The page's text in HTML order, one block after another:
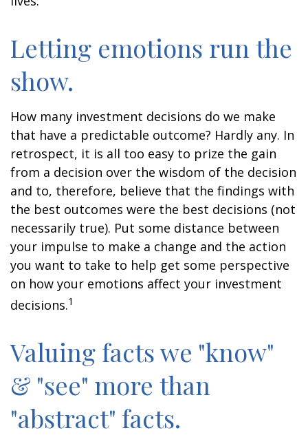
Letting emotions run the
show.
How many investment decisions do we make
that have a predictable outcome? Hardly any. In
retrospect, it is all too easy to prize the gain
from a decision over the wisdom of the decision
and to, therefore, believe that the findings with
the best outcomes were the best decisions (not
necessarily true). Put some distance between
your impulse to make a change and the action
you want to take to help get some perspective
on how your emotions affect your investment
decisions.1
Valuing facts we "know"
& "see" more than
"abstract" facts.